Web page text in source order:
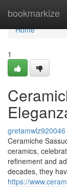
bookmarkize
Home
Home
1
gretamwlz920046
Ceramiche
ceramics,
refinement and
decades, they
https://